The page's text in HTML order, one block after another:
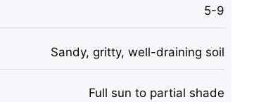
5-9
Sandy, gritty, well-draining soil
Full sun to partial shade